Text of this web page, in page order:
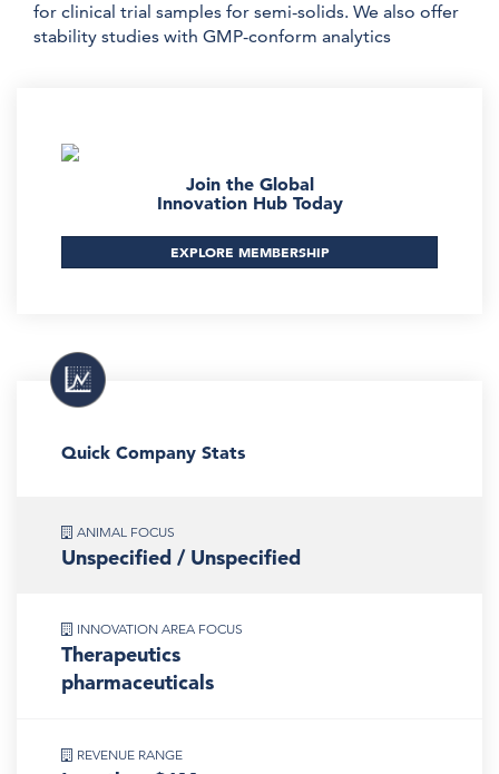
for clinical trial samples for semi-solids. We also offer
stability studies with GMP-conform analytics
Join the Global
Innovation Hub Today
EXPLORE MEMBERSHIP
Quick Company Stats
ANIMAL FOCUS
Unspecified / Unspecified
INNOVATION AREA FOCUS
Therapeutics
pharmaceuticals
REVENUE RANGE